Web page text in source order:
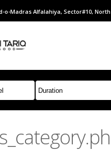
o-Madras Alfalahiya, Sector#10,